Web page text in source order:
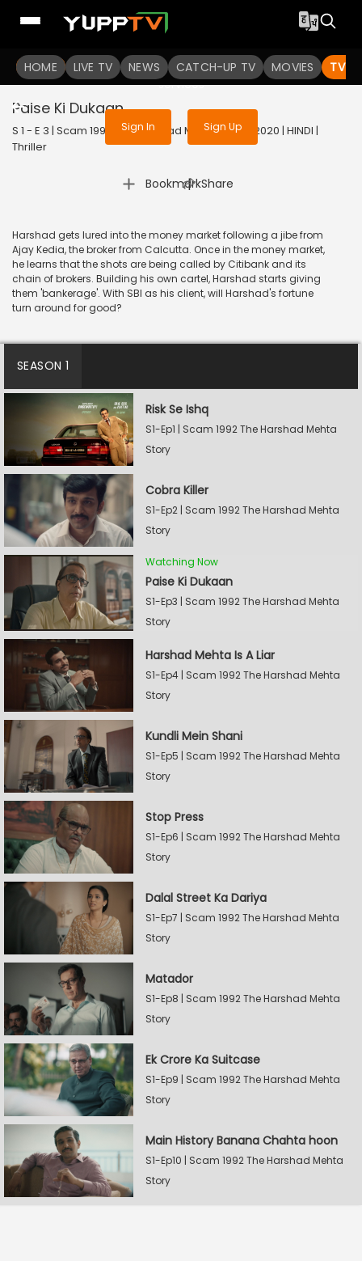
HOME LIVE TV NEWS CATCH-UP TV MOVIES TV
To get access to watch the
Sign in to enjoy uninterrupted
services
Sign In Sign Up
Paise Ki Dukaan
S 1 - E 3 | Scam 1992 The Harshad Mehta Story | 2020 | HINDI |
Thriller
Bookmark
| Share
Harshad gets lured into the money market following a jibe from
Ajay Kedia, the broker from Calcutta. Once in the money market,
he learns that the shots are being called by Citibank and its
chain of brokers. Building his own cartel, Harshad starts giving
them 'bankerage'. With SBI as his client, will Harshad's fortune
turn around for good?
SEASON 1
Risk Se Ishq
S1-Ep1 | Scam 1992 The Harshad Mehta
Story
Cobra Killer
S1-Ep2 | Scam 1992 The Harshad Mehta
Story
Watching Now
Paise Ki Dukaan
S1-Ep3 | Scam 1992 The Harshad Mehta
Story
Harshad Mehta Is A Liar
S1-Ep4 | Scam 1992 The Harshad Mehta
Story
Kundli Mein Shani
S1-Ep5 | Scam 1992 The Harshad Mehta
Story
Stop Press
S1-Ep6 | Scam 1992 The Harshad Mehta
Story
Dalal Street Ka Dariya
S1-Ep7 | Scam 1992 The Harshad Mehta
Story
Matador
S1-Ep8 | Scam 1992 The Harshad Mehta
Story
Ek Crore Ka Suitcase
S1-Ep9 | Scam 1992 The Harshad Mehta
Story
Main History Banana Chahta hoon
S1-Ep10 | Scam 1992 The Harshad Mehta
Story